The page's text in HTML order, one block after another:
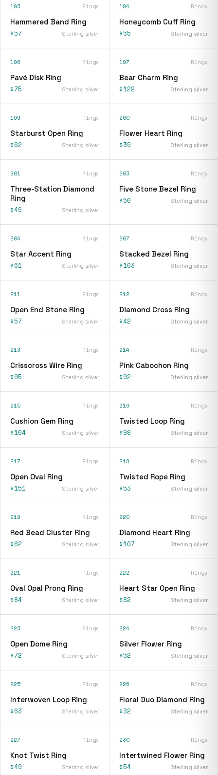
193 Rings
Hammered Band Ring
$57 Sterling silver
194 Rings
Honeycomb Cuff Ring
$55 Sterling silver
196 Rings
Pavé Disk Ring
$75 Sterling silver
197 Rings
Bear Charm Ring
$122 Sterling silver
199 Rings
Starburst Open Ring
$62 Sterling silver
200 Rings
Flower Heart Ring
$39 Sterling silver
201 Rings
Three-Station Diamond
Ring
$49 Sterling silver
203 Rings
Five Stone Bezel Ring
$50 Sterling silver
204 Rings
Star Accent Ring
$61 Sterling silver
207 Rings
Stacked Bezel Ring
$103 Sterling silver
211 Rings
Open End Stone Ring
$57 Sterling silver
212 Rings
Diamond Cross Ring
$42 Sterling silver
213 Rings
Crisscross Wire Ring
$95 Sterling silver
214 Rings
Pink Cabochon Ring
$92 Sterling silver
215 Rings
Cushion Gem Ring
$104 Sterling silver
216 Rings
Twisted Loop Ring
$99 Sterling silver
217 Rings
Open Oval Ring
$151 Sterling silver
218 Rings
Twisted Rope Ring
$53 Sterling silver
219 Rings
Red Bead Cluster Ring
$62 Sterling silver
220 Rings
Diamond Heart Ring
$107 Sterling silver
221 Rings
Oval Opal Prong Ring
$84 Sterling silver
222 Rings
Heart Star Open Ring
$82 Sterling silver
223 Rings
Open Dome Ring
$72 Sterling silver
224 Rings
Silver Flower Ring
$52 Sterling silver
225 Rings
Interwoven Loop Ring
$63 Sterling silver
226 Rings
Floral Duo Diamond Ring
$32 Sterling silver
227 Rings
Knot Twist Ring
$49 Sterling silver
230 Rings
Intertwined Flower Ring
$54 Sterling silver